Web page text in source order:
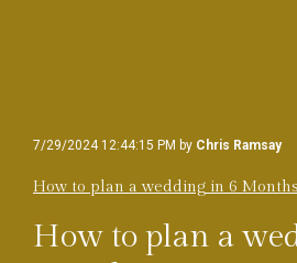
7/29/2024 12:44:15 PM by Chris Ramsay
How to plan a wedding in 6 Months
How to plan a